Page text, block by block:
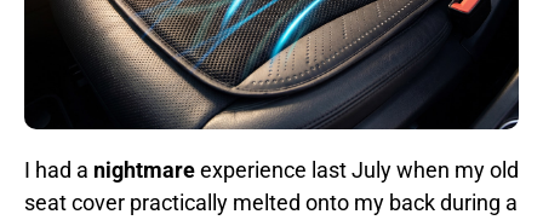
I had a nightmareexperience last July when my old
seat cover practically melted onto my back during a